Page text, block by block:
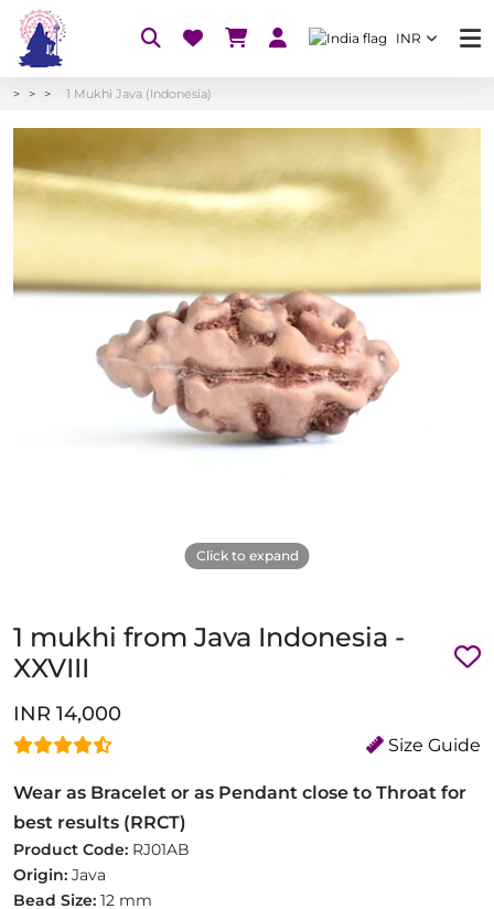
INR
1 Mukhi Java (Indonesia)
Click to expand
1 mukhi from Java Indonesia -
XXVIII
INR 14,000
Size Guide
Wear as Bracelet or as Pendant close to Throat for
best results (RRCT)
Product Code: RJ01AB
Origin: Java
Bead Size: 12 mm